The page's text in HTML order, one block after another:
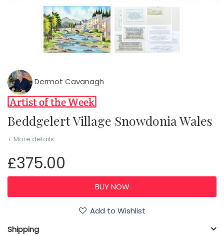
Dermot Cavanagh
Beddgelert Village Snowdonia Wales
+ More details
£375.00
Add to Wishlist
Shipping